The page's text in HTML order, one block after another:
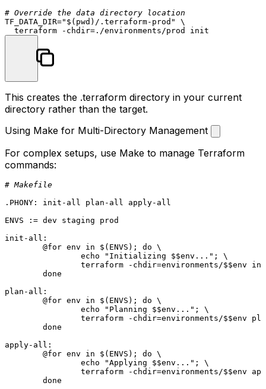
# Override the data directory location
TF_DATA_DIR=" $(pwd) /.terraform-prod"
\
  terraform -
chdir
This creates the .terraform directory in your current
directory rather than the target.
Using Make for Multi-Directory Management
For complex setups, use Make to manage Terraform
commands:
# Makefile
.PHONY : init-all plan-all apply-all
ENVS := dev staging prod
init-all:
	@for env in
$(ENVS) ; do \
		echo
"Initializing $$env..." ; \
plan-all:
	@for env in
$(ENVS) ; do \
		echo
"Planning $$env..." ; \
apply-all:
	@for env in
$(ENVS) ; do \
		echo
"Applying $$env..." ; \